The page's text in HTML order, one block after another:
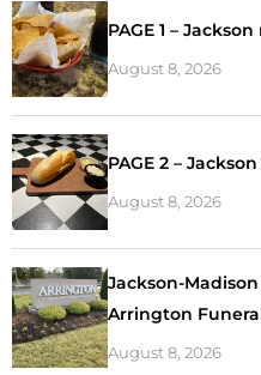
PAGE 1 –
August 8, 2026
PAGE 2 –
August 8, 2026
Jackson-
Arrington
August 8, 2026